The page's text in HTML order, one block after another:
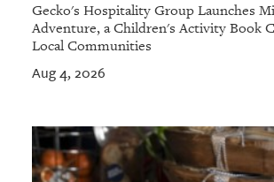
Gecko's Hospitality Group Launches
Adventure, a Children's Activity Book
Local Communities
Aug 4, 2026